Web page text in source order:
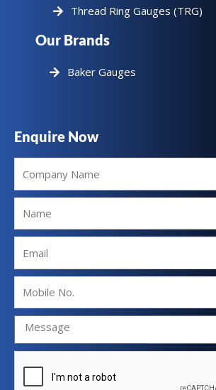
Thread Ring Gauges (TRG)
Our Brands
Baker Gauges
Enquire Now
Name
No.